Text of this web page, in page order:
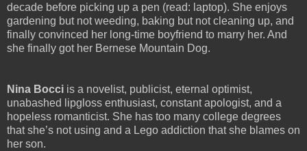
decade before picking up a pen (read: laptop). She enjoys
gardening but not weeding, baking but not cleaning up, and
finally convinced her long-time boyfriend to marry her. And
she finally got her Bernese Mountain Dog.
Nina Bocci is a novelist, publicist, eternal optimist,
unabashed lipgloss enthusiast, constant apologist, and a
hopeless romanticist. She has too many college degrees
that she’s not using and a Lego addiction that she blames on
her son.